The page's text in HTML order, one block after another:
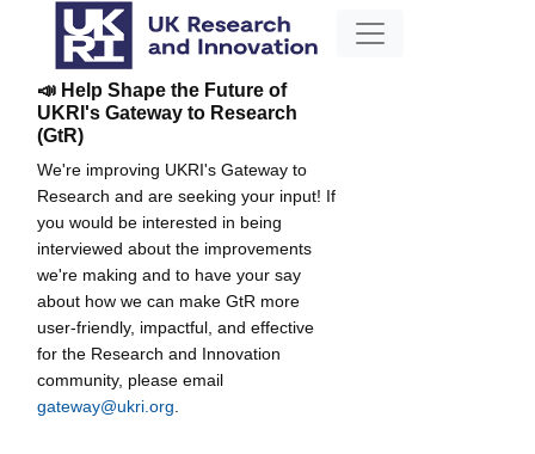
📣 Help Shape the Future of
UKRI's Gateway to Research
(GtR)
We're improving UKRI's Gateway to
Research and are seeking your input! If
you would be interested in being
interviewed about the improvements
we're making and to have your say
about how we can make GtR more
user-friendly, impactful, and effective
for the Research and Innovation
community, please email
gateway@ukri.org